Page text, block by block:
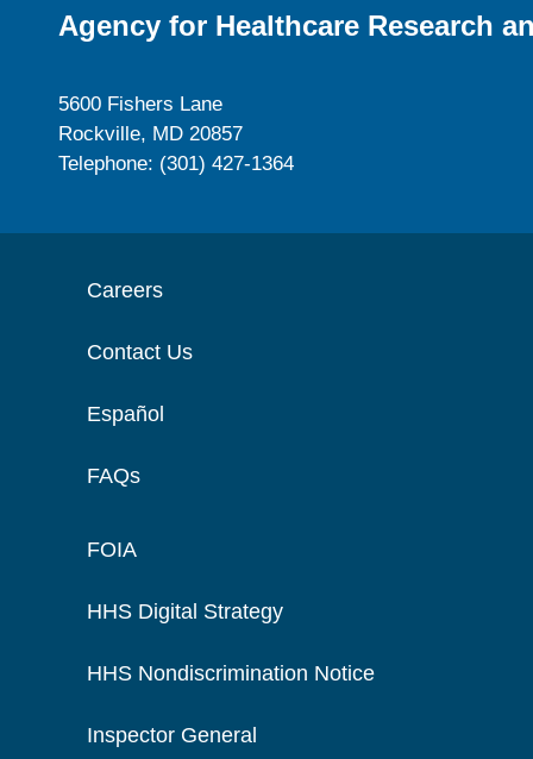
Agency for Healthcare Research
5600 Fishers Lane
Rockville, MD 20857
Telephone: (301) 427-1364
Careers
Contact Us
Español
FAQs
FOIA
HHS Digital Strategy
HHS Nondiscrimination Notice
Inspector General